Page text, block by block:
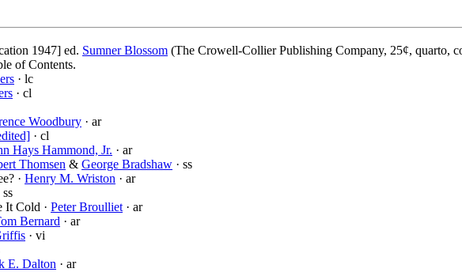
1947] ed. Sumner Blossom (The Crowell-Collier Publishing Company, 25¢, quarto,
of Contents.
· lc
· cl
Woodbury · ar
· cl
Hays Hammond, Jr. · ar
Thomsen & George Bradshaw · ss
· Henry M. Wriston · ar
It Cold · Peter Broulliet · ar
Bernard · ar
· vi
E. Dalton · ar